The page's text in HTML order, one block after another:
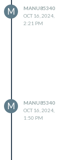
M
MANU85340
OCT 16, 2024,
2:21 PM
M
MANU85340
OCT 16, 2024,
1:50 PM